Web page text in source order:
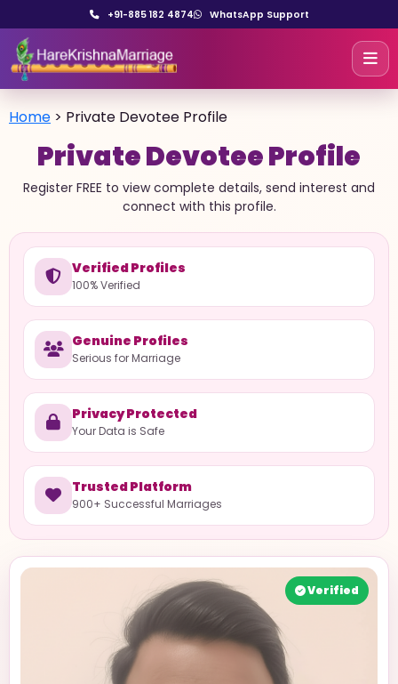
+91-885 182 4874 WhatsApp Support
Home > Private Devotee Profile
Private Devotee Profile
Register FREE to view complete details, send interest and
connect with this profile.
Verified Profiles
100% Verified
Genuine Profiles
Serious for Marriage
Privacy Protected
Your Data is Safe
Trusted Platform
900+ Successful Marriages
Verified